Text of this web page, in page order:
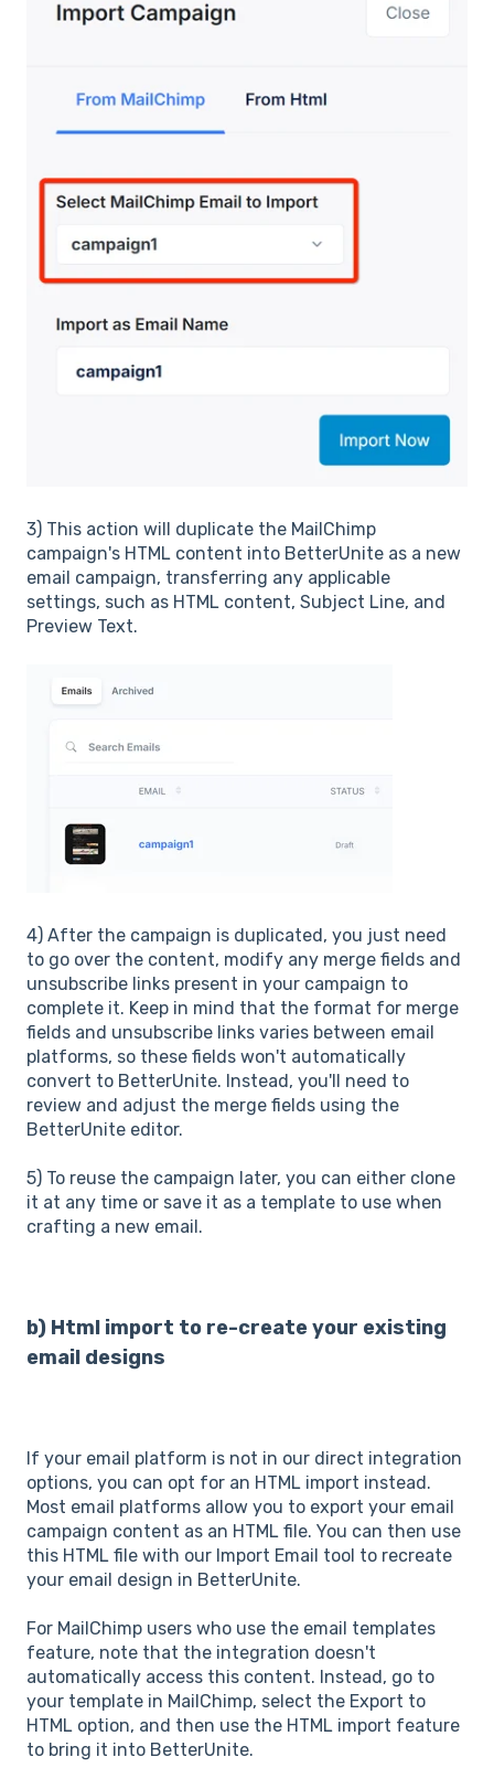
3) This action will duplicate the MailChimp
campaign's HTML content into BetterUnite as a new
email campaign, transferring any applicable
settings, such as HTML content, Subject Line, and
Preview Text.
4) After the campaign is duplicated, you just need
to go over the content, modify any merge fields and
unsubscribe links present in your campaign to
complete it. Keep in mind that the format for merge
fields and unsubscribe links varies between email
platforms, so these fields won't automatically
convert to BetterUnite. Instead, you'll need to
review and adjust the merge fields using the
BetterUnite editor.
5) To reuse the campaign later, you can either clone
it at any time or save it as a template to use when
crafting a new email.
b) Html import to re-create your existing
email designs
If your email platform is not in our direct integration
options, you can opt for an HTML import instead.
Most email platforms allow you to export your email
campaign content as an HTML file. You can then use
this HTML file with our Import Email tool to recreate
your email design in BetterUnite.
For MailChimp users who use the email templates
feature, note that the integration doesn't
automatically access this content. Instead, go to
your template in MailChimp, select the Export to
HTML option, and then use the HTML import feature
to bring it into BetterUnite.